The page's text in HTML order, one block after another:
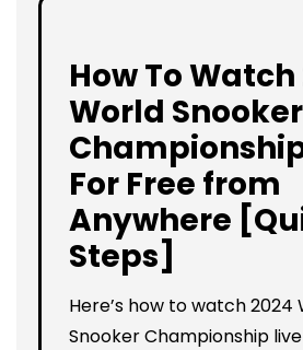
How To Watch
World Snooker
For Free from
Anywhere
Steps]
Here’s how to watch 2024
Snooker Championship